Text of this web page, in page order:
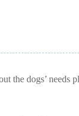
the dogs’